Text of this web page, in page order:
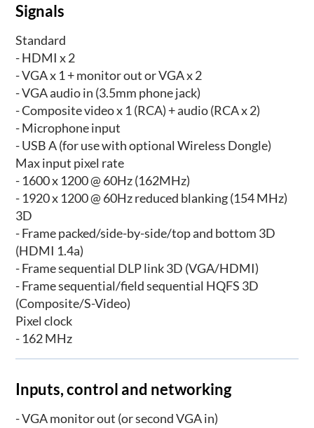
Signals
Standard
- HDMI x 2
- VGA x 1 + monitor out or VGA x 2
- VGA audio in (3.5mm phone jack)
- Composite video x 1 (RCA) + audio (RCA x 2)
- Microphone input
- USB A (for use with optional Wireless Dongle)
Max input pixel rate
- 1600 x 1200 @ 60Hz (162MHz)
- 1920 x 1200 @ 60Hz reduced blanking (154 MHz)
3D
- Frame packed/side-by-side/top and bottom 3D
(HDMI 1.4a)
- Frame sequential DLP link 3D (VGA/HDMI)
- Frame sequential/field sequential HQFS 3D
(Composite/S-Video)
Pixel clock
- 162 MHz
Inputs, control and networking
- VGA monitor out (or second VGA in)